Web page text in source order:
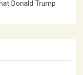
Donald Trump